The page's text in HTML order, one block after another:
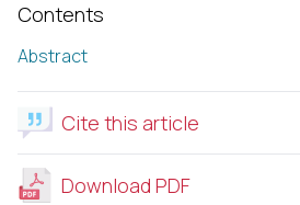
Contents
Abstract
Cite this article
Download PDF